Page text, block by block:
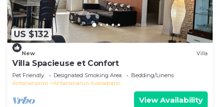
US $132
New Villa
Villa Spacieuse et Confort
Pet Friendly Designated Smoking Area
Bedding/Linens
Antananarivo
Antananarivo Avaradrano
View Availability